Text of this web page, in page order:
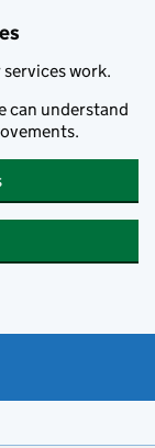
work.
can understand